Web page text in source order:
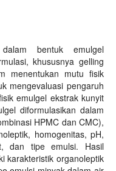
bentuk emulgel
khususnya gelling
menentukan mutu fisik
mengevaluasi pengaruh
emulgel ekstrak kunyit
diformulasikan dalam
HPMC dan CMC),
homogenitas, pH,
dan tipe emulsi. Hasil
karakteristik organoleptik